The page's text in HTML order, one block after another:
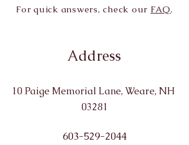
For quick answers, check our FAQ.
Address
10 Paige Memorial Lane, Weare, NH
03281
603-529-2044